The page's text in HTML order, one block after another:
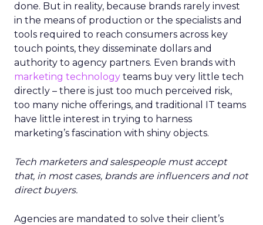
done. But in reality, because brands rarely invest
in the means of production or the specialists and
tools required to reach consumers across key
touch points, they disseminate dollars and
authority to agency partners. Even brands with
marketing technology teams buy very little tech
directly – there is just too much perceived risk,
too many niche offerings, and traditional IT teams
have little interest in trying to harness
marketing’s fascination with shiny objects.
Tech marketers and salespeople must accept
that, in most cases, brands are influencers and not
direct buyers.
Agencies are mandated to solve their client’s